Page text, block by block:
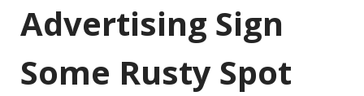
Advertising Sign
Some Rusty Spot